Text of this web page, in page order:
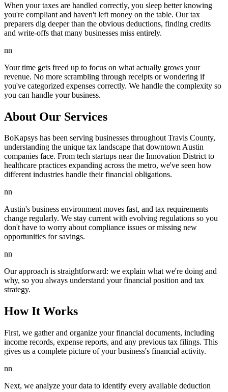
When your taxes are handled correctly, you sleep better knowing
you're compliant and haven't left money on the table. Our tax
preparers dig deeper than the obvious deductions, finding credits
and write-offs that many businesses miss entirely.
nn
Your time gets freed up to focus on what actually grows your
revenue. No more scrambling through receipts or wondering if
you've categorized expenses correctly. We handle the complexity so
you can handle your business.
About Our Services
BoKapsys has been serving businesses throughout Travis County,
understanding the unique tax landscape that downtown Austin
companies face. From tech startups near the Innovation District to
healthcare practices expanding across the metro, we've seen how
different industries handle their financial obligations.
nn
Austin's business environment moves fast, and tax requirements
change regularly. We stay current with evolving regulations so you
don't have to worry about compliance issues or missing new
opportunities for savings.
nn
Our approach is straightforward: we explain what we're doing and
why, so you always understand your financial position and tax
strategy.
How It Works
First, we gather and organize your financial documents, including
income records, expense reports, and any previous tax filings. This
gives us a complete picture of your business's financial activity.
nn
Next, we analyze your data to identify every available deduction